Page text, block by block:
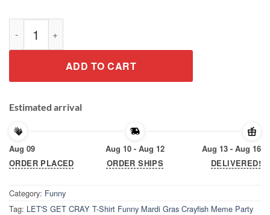
LET'S GET CRAY T-Shirt Funny Mardi Gras Crayfish Meme
ADD TO CART
Estimated arrival
Aug 09
ORDER PLACED
Aug 10 - Aug 12
ORDER SHIPS
Aug 13 - Aug 16
DELIVERED!
Category: Funny
Tag: LET'S GET CRAY T-Shirt Funny Mardi Gras Crayfish Meme Party